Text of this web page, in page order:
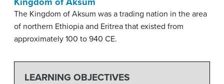
The Kingdom of Aksum was a trading nation in the area
of northern Ethiopia and Eritrea that existed from
approximately 100 to 940 CE.
LEARNING OBJECTIVES